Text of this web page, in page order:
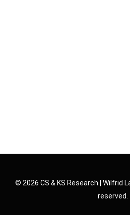
© 2026 CS & KS Research | Wilfrid
reserved.